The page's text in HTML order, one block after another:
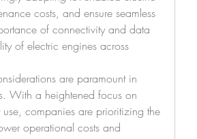
costs, and ensure seamless
of connectivity and data
of electric engines across
are paramount in
With a heightened focus on
companies are prioritizing the
operational costs and